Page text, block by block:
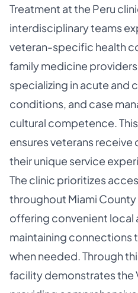
Treatment at the Peru
interdisciplinary teams
veteran-specific health
family medicine
specializing in acute and
conditions, and case
cultural competence.
ensures veterans
their unique service
The clinic prioritizes
throughout Miami
offering convenient local
maintaining connections
when needed. Through
facility demonstrates the